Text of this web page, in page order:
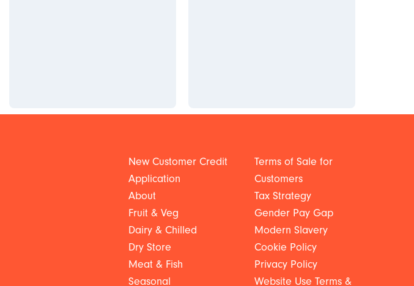
New Customer Credit
Application
About
Fruit & Veg
Dairy & Chilled
Dry Store
Meat & Fish
Seasonal
Terms of Sale for
Customers
Tax Strategy
Gender Pay Gap
Modern Slavery
Cookie Policy
Privacy Policy
Website Use Terms &